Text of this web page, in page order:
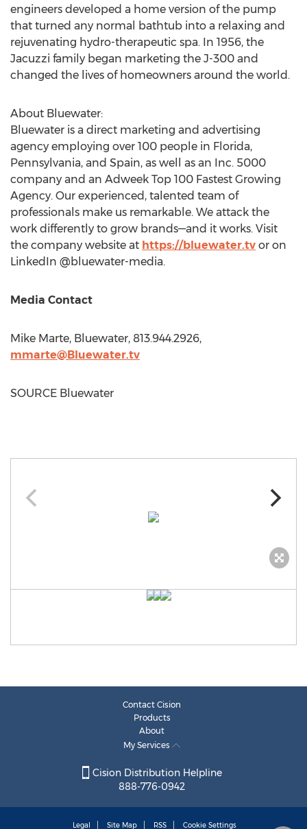
engineers developed a home version of the pump
that turned any normal bathtub into a relaxing and
rejuvenating hydro-therapeutic spa. In 1956, the
Jacuzzi family began marketing the J-300 and
changed the lives of homeowners around the world.
About Bluewater:
Bluewater is a direct marketing and advertising
agency employing over 100 people in Florida,
Pennsylvania, and Spain, as well as an Inc. 5000
company and an Adweek Top 100 Fastest Growing
Agency. Our experienced, talented team of
professionals make us remarkable. We attack the
work differently to grow brands—and it works. Visit
the company website at https://bluewater.tv or on
LinkedIn @bluewater-media.
Media Contact
Mike Marte, Bluewater, 813.944.2926,
mmarte@Bluewater.tv
SOURCE Bluewater
Contact Cision
Products
About
My Services
Cision Distribution Helpline
888-776-0942
Legal Site Map RSS Cookie Settings